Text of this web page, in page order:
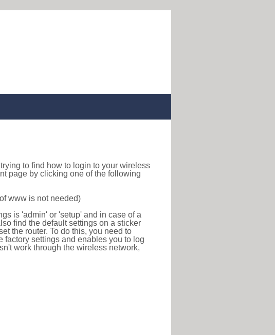
to find how to login to your wireless
page by clicking one of the following
www is not needed)
is 'admin' or 'setup' and in case of a
find the default settings on a sticker
the router. To do this, you need to
factory settings and enables you to log
work through the wireless network,